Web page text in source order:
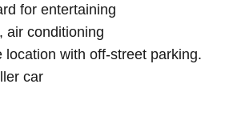
for entertaining
air conditioning
location with off-street parking.
car